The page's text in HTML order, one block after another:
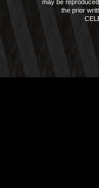
may be
the prior